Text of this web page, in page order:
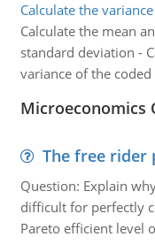
Calculate the
Calculate the mean
standard deviation -
variance of the coded
Microeconomics
The free rider
Question: Explain
difficult for perfectly
Pareto efficient level